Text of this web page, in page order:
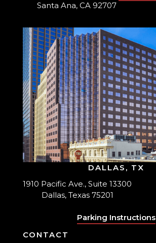
Santa Ana, CA 92707
DALLAS, TX
1910 Pacific Ave., Suite 13300
Dallas, Texas 75201
Parking Instructions
CONTACT